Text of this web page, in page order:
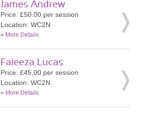
James Andrew
Price: £50.00 per session
Location: WC2N
» More Details
Faieeza Lucas
Price: £45.00 per session
Location: WC2N
» More Details